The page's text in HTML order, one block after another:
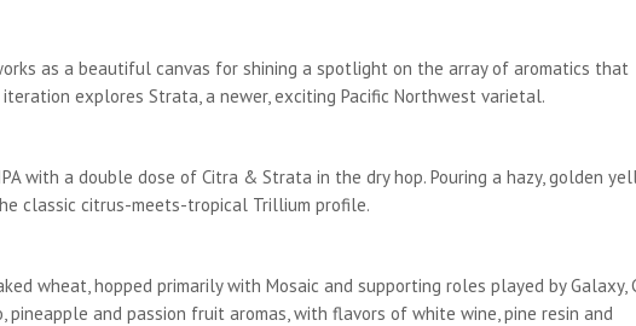
as a beautiful canvas for shining a spotlight on the array of aromatics that
explores Strata, a newer, exciting Pacific Northwest varietal.
with a double dose of Citra & Strata in the dry hop. Pouring a hazy, golden
classic citrus-meets-tropical Trillium profile.
wheat, hopped primarily with Mosaic and supporting roles played by Galaxy,
pineapple and passion fruit aromas, with flavors of white wine, pine resin and